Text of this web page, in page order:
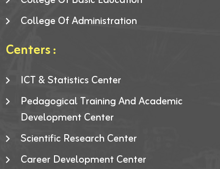
College Of Administration
Centers :
ICT & Statistics Center
Pedagogical Training And Academic
Development Center
Scientific Research Center
Career Development Center